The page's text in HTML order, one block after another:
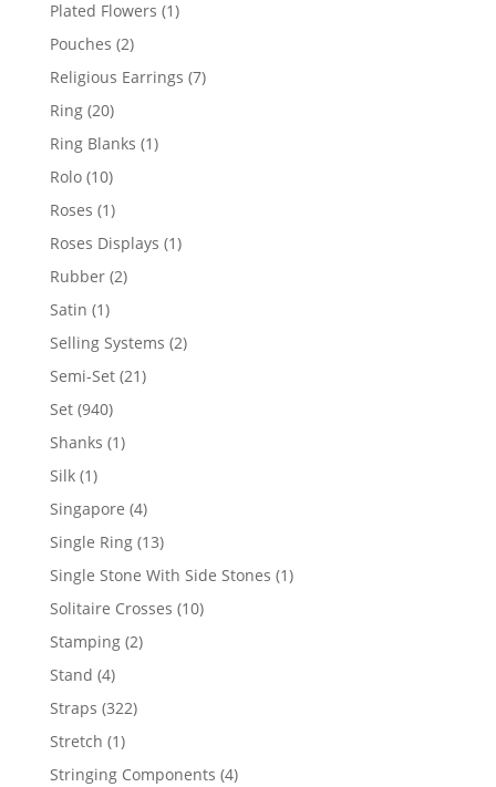
Plated Flowers 11
Pouches 22
products
Religious Earrings 77
Ring 2020
products
Ring Blanks 11
Rolo 1010
products
Roses 11
product
Roses Displays 11
Rubber 22
Satin 11
product
Selling Systems 22
Semi-Set 2121
Set 940940
products
Shanks 11
Silk 11
product
Singapore 44
products
Single Ring 1313
products
Single Stone With Side Stones 11
Solitaire Crosses 1010
Stamping 22
Stand 44
products
Straps 322322
Stretch 11
product
Stringing Components 44